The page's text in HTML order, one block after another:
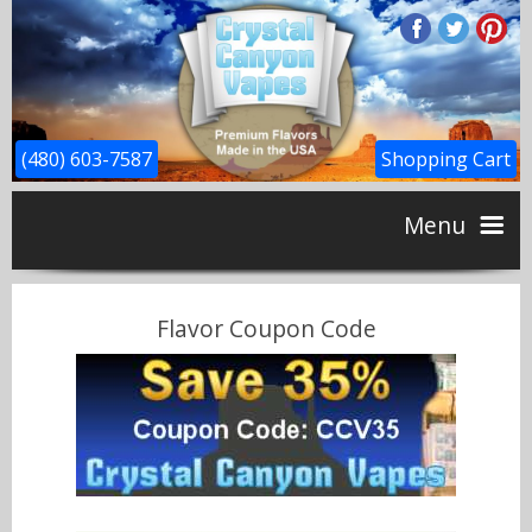
(480) 603-7587 Shopping Cart
Menu
Flavors
Flavor Coupon Code